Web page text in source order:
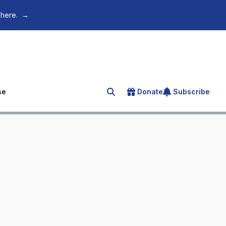
→
Search for an article
Donate Subscribe